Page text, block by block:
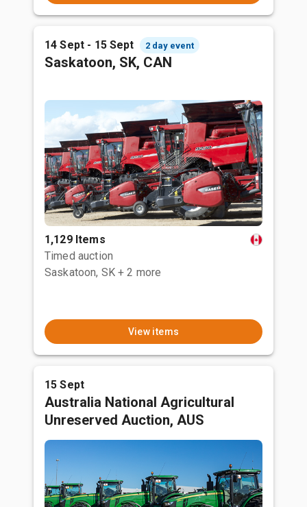
14 Sept - 15 Sept 2 day event
Saskatoon, SK, CAN
1,129 Items
Timed auction
Saskatoon, SK + 2 more
View items
15 Sept
Australia National Agricultural
Unreserved Auction, AUS